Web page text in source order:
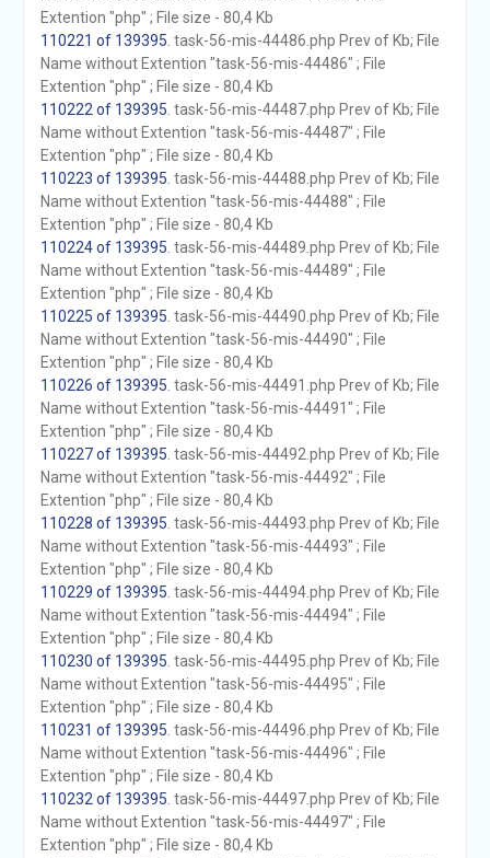
Extention "php" ; File size - 80,4 Kb
110221 of 139395 . task-56-mis-44486.php Prev of Kb; File
Name without Extention "task-56-mis-44486" ; File
Extention "php" ; File size - 80,4 Kb
110222 of 139395 . task-56-mis-44487.php Prev of Kb; File
Name without Extention "task-56-mis-44487" ; File
Extention "php" ; File size - 80,4 Kb
110223 of 139395 . task-56-mis-44488.php Prev of Kb; File
Name without Extention "task-56-mis-44488" ; File
Extention "php" ; File size - 80,4 Kb
110224 of 139395 . task-56-mis-44489.php Prev of Kb; File
Name without Extention "task-56-mis-44489" ; File
Extention "php" ; File size - 80,4 Kb
110225 of 139395 . task-56-mis-44490.php Prev of Kb; File
Name without Extention "task-56-mis-44490" ; File
Extention "php" ; File size - 80,4 Kb
110226 of 139395 . task-56-mis-44491.php Prev of Kb; File
Name without Extention "task-56-mis-44491" ; File
Extention "php" ; File size - 80,4 Kb
110227 of 139395 . task-56-mis-44492.php Prev of Kb; File
Name without Extention "task-56-mis-44492" ; File
Extention "php" ; File size - 80,4 Kb
110228 of 139395 . task-56-mis-44493.php Prev of Kb; File
Name without Extention "task-56-mis-44493" ; File
Extention "php" ; File size - 80,4 Kb
110229 of 139395 . task-56-mis-44494.php Prev of Kb; File
Name without Extention "task-56-mis-44494" ; File
Extention "php" ; File size - 80,4 Kb
110230 of 139395 . task-56-mis-44495.php Prev of Kb; File
Name without Extention "task-56-mis-44495" ; File
Extention "php" ; File size - 80,4 Kb
110231 of 139395 . task-56-mis-44496.php Prev of Kb; File
Name without Extention "task-56-mis-44496" ; File
Extention "php" ; File size - 80,4 Kb
110232 of 139395 . task-56-mis-44497.php Prev of Kb; File
Name without Extention "task-56-mis-44497" ; File
Extention "php" ; File size - 80,4 Kb